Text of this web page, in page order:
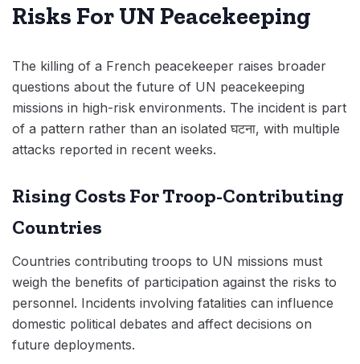
Risks For UN Peacekeeping
The killing of a French peacekeeper raises broader
questions about the future of UN peacekeeping
missions in high-risk environments. The incident is part
of a pattern rather than an isolated घटना, with multiple
attacks reported in recent weeks.
Rising Costs For Troop-Contributing
Countries
Countries contributing troops to UN missions must
weigh the benefits of participation against the risks to
personnel. Incidents involving fatalities can influence
domestic political debates and affect decisions on
future deployments.